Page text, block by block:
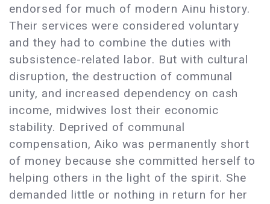
endorsed for much of modern Ainu history.
Their services were considered voluntary
and they had to combine the duties with
subsistence-related labor. But with cultural
disruption, the destruction of communal
unity, and increased dependency on cash
income, midwives lost their economic
stability. Deprived of communal
compensation, Aiko was permanently short
of money because she committed herself to
helping others in the light of the spirit. She
demanded little or nothing in return for her